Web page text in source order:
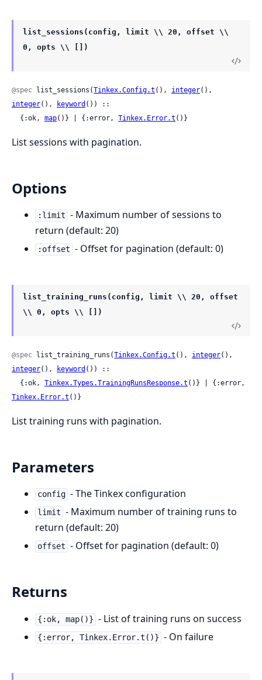
list_sessions(config, limit \\ 20, offset \\
0, opts \\ [])
@spec list_sessions(Tinkex.Config.t (), integer
integer(), keyword ()) ::
  {:ok,
map()} | {:error, Tinkex.Error.t ()}
List sessions with pagination.
Options
:limit - Maximum number of sessions to
return (default: 20)
:offset - Offset for pagination (default: 0)
list_training_runs(config, limit \\ 20, offset
\\ 0, opts \\ [])
@spec list_training_runs(Tinkex.Config.t (), integer
integer(), keyword ()) ::
  {:ok,
Tinkex.Types.TrainingRunsResponse.t
Tinkex.Error.t ()}
List training runs with pagination.
Parameters
config - The Tinkex configuration
limit - Maximum number of training runs to
return (default: 20)
offset - Offset for pagination (default: 0)
Returns
{:ok, map()} - List of training runs on success
{:error, Tinkex.Error.t()} - On failure